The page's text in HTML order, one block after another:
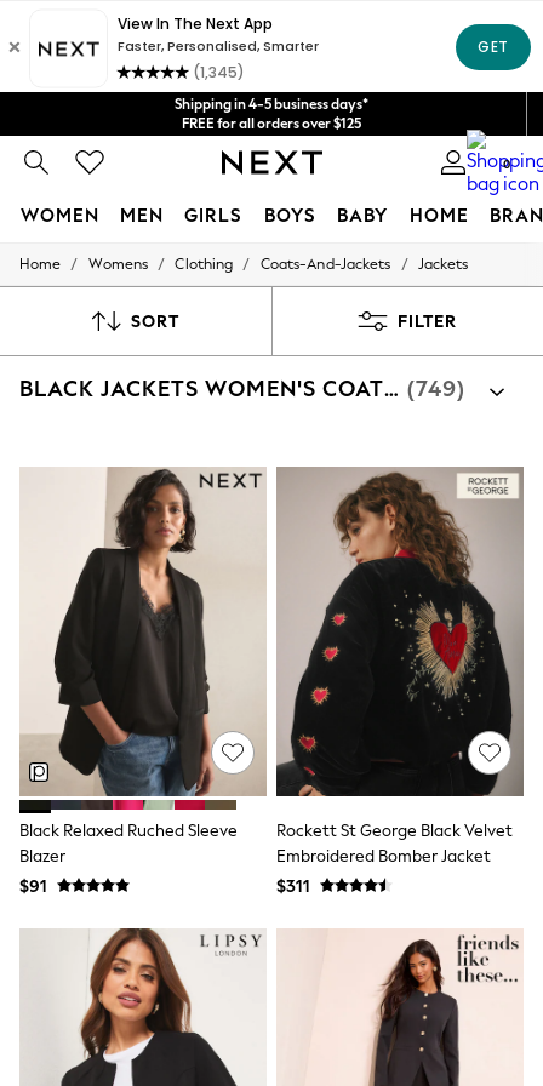
Shipping in 4-5 business days*
FREE for all orders over $125
Price is GST-inclusive.
No import fees or extra costs at delivery.
We acceptGet $20 off your first App order*
0
WOMEN MEN GIRLS BOYS BABY HOME
WOMEN
Blouses & Shirts
Jackets & Coats
Leggings & Joggers
Occasionwear
Pants
Shorts
Skirts
Sportswear
Suits & Tailoring
Swim & Beachwear
Tops & T-shirts
Shop All Clothing
Essentials
Capsule Wardrobe
Jeans & a Nice Top
Chocolate Brown
Bhoem
Knee High Boots
THE SET
Coats
Boots
Gum Boots
Trainers
Sandals
Flats
Slippers
Heels & Wedges
Home / Womens / Clothing / Coats-And-Jackets / Jackets
SORT FILTER
BLACK JACKETS WOMEN'S COATS AND JACKETS (749)
Black Relaxed Ruched Sleeve
Blazer
$91
Rockett St George Black Velvet
Embroidered Bomber Jacket
$311